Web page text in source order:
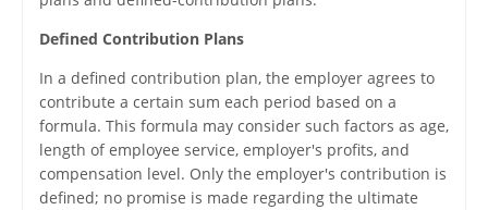
Defined Contribution Plans
In a defined contribution plan, the employer agrees to
contribute a certain sum each period based on a
formula. This formula may consider such factors as age,
length of employee service, employer's profits, and
compensation level. Only the employer's contribution is
defined; no promise is made regarding the ultimate